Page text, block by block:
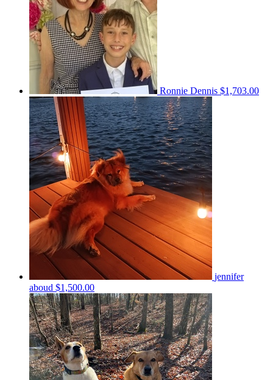
Ronnie Dennis $1,703.00
jennifer
aboud $1,500.00